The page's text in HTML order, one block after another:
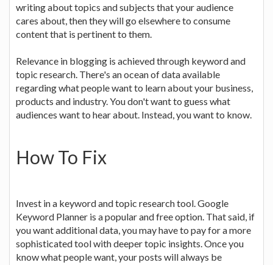
writing about topics and subjects that your audience
cares about, then they will go elsewhere to consume
content that is pertinent to them.
Relevance in blogging is achieved through keyword and
topic research. There's an ocean of data available
regarding what people want to learn about your business,
products and industry. You don't want to guess what
audiences want to hear about. Instead, you want to know.
How To Fix
Invest in a keyword and topic research tool. Google
Keyword Planner is a popular and free option. That said, if
you want additional data, you may have to pay for a more
sophisticated tool with deeper topic insights. Once you
know what people want, your posts will always be